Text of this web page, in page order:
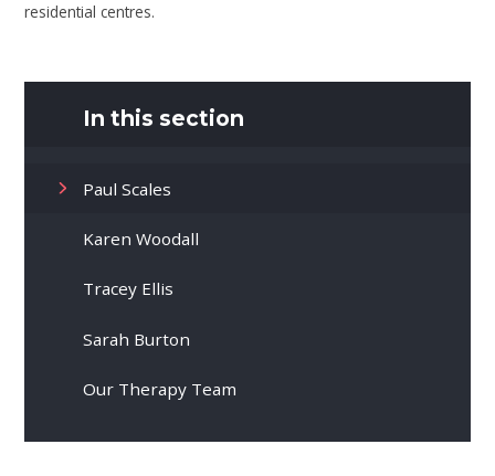
residential centres.
In this section
Paul Scales
Karen Woodall
Tracey Ellis
Sarah Burton
Our Therapy Team